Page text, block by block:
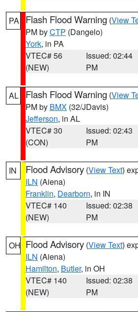
PA Flash Flood Warning (View
PM byCTP (Dangelo)
York, in PA
VTEC# 56
(NEW)
Issued: 02:44
PM
AL Flash Flood Warning (View
PM by BMX (32/JDavis)
Jefferson, in AL
VTEC# 30
(CON)
Issued: 02:43
PM
IN Flood Advisory (View Text)
ILN (Aiena)
Franklin, Dearborn, in IN
VTEC# 140
(NEW)
Issued: 02:38
PM
OH Flood Advisory (View Text)
ILN (Aiena)
Hamilton, Butler, in OH
VTEC# 140
(NEW)
Issued: 02:38
PM